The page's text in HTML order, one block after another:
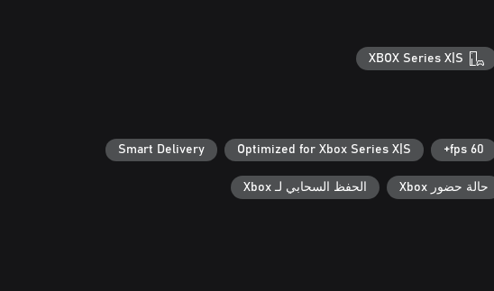
XBOX Series X|S
60 fps+
Optimized for Xbox Series X|S
Smart Delivery
حالة حضور Xbox الحفظ السحابي لـ Xbox